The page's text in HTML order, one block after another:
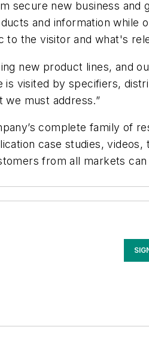
secure new business and
and information while
to the visitor and what's
new product lines, and
is visited by specifiers,
must address.”
complete family of
case studies, videos,
from all markets